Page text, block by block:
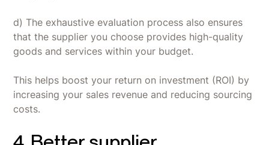
d) The exhaustive evaluation process also ensures
that the supplier you choose provides high-quality
goods and services within your budget.
This helps boost your return on investment (ROI) by
increasing your sales revenue and reducing sourcing
costs.